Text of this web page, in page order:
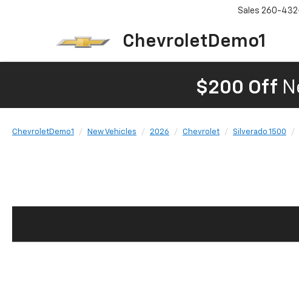
ChevroletDemo1
Sales 260-
$200 Off
ChevroletDemo1 New Vehicles 2026 Chevrolet Silverado 1500